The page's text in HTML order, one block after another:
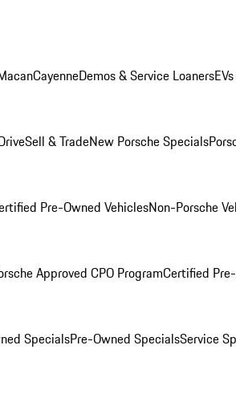
CayenneDemos & Service Loaners
Sell & TradeNew Porsche Specials
Pre-Owned VehiclesNon-Porsche
Approved CPO ProgramCertified
SpecialsPre-Owned SpecialsService